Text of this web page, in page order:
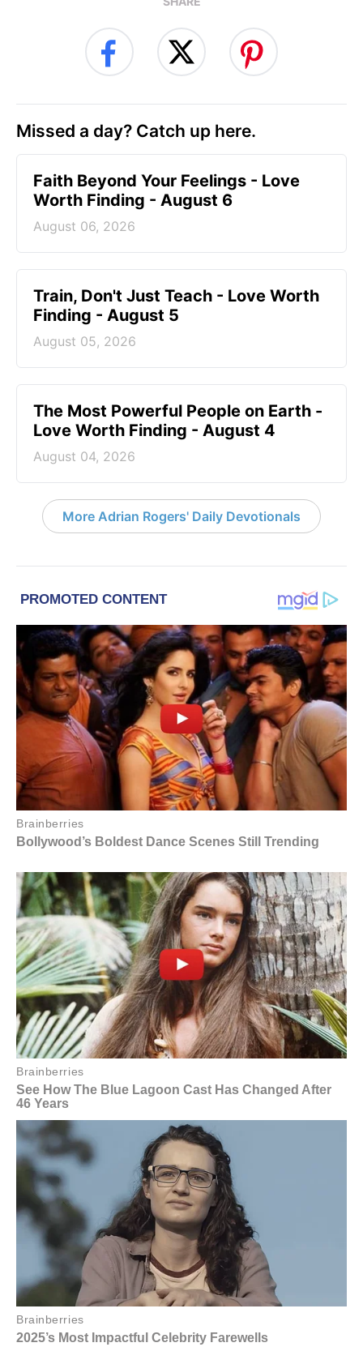
Missed a day? Catch up here.
Faith Beyond Your Feelings - Love
Worth Finding - August 6
August 06, 2026
Train, Don't Just Teach - Love Worth
Finding - August 5
August 05, 2026
The Most Powerful People on Earth -
Love Worth Finding - August 4
August 04, 2026
More Adrian Rogers' Daily Devotionals